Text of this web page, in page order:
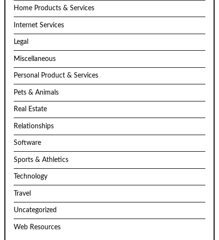
Home Products & Services
Internet Services
Legal
Miscellaneous
Personal Product & Services
Pets & Animals
Real Estate
Relationships
Software
Sports & Athletics
Technology
Travel
Uncategorized
Web Resources